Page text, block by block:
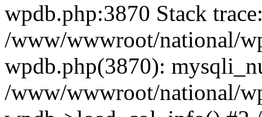
wpdb.php:3870 Stack
/www/wwwroot/national/
wpdb.php(3870):
/www/wwwroot/national/